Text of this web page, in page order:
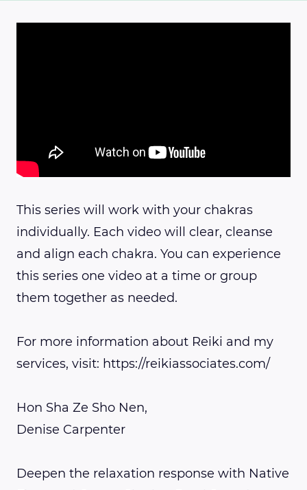
This series will work with your chakras
individually. Each video will clear, cleanse
and align each chakra. You can experience
this series one video at a time or group
them together as needed.
For more information about Reiki and my
services, visit: https://reikiassociates.com/
Hon Sha Ze Sho Nen,
Denise Carpenter
Deepen the relaxation response with Native